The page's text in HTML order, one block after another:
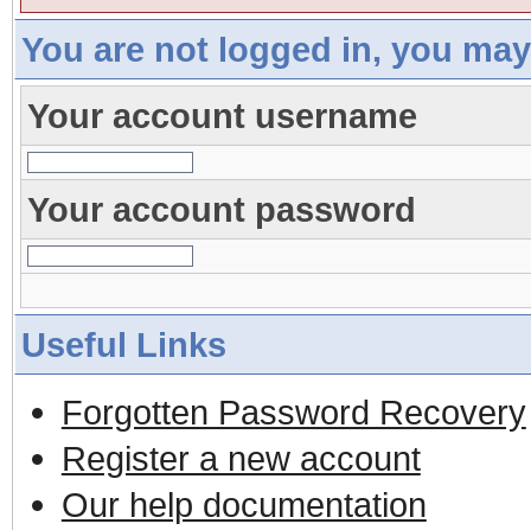
You are not logged in, you
Your account username
Your account password
Useful Links
Forgotten Password Recovery
Register a new account
Our help documentation